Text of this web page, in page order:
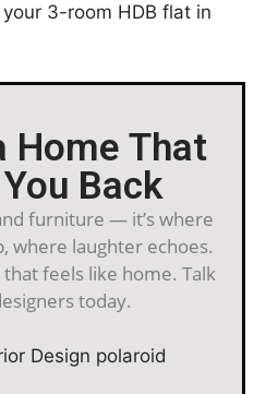
3-room HDB flat in
Home That
Back
furniture — it’s where
where laughter echoes.
that feels like home. Talk
today.